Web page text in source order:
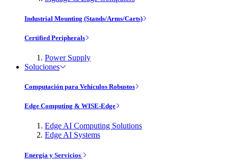
Industrial Mounting (Stands/Arms/Carts)
Certified Peripherals
Power Supply
Soluciones
Computación para Vehículos Robustos
Edge Computing & WISE-Edge
Edge AI Computing Solutions
Edge AI Systems
Energía y Servicios